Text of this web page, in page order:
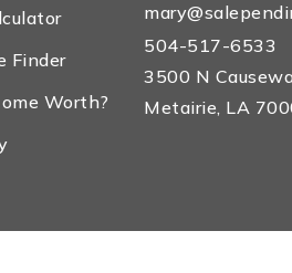
504-517-6533
3500 N
Metairie, LA
Finder
Worth?